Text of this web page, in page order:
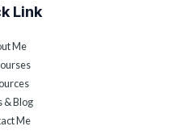
Link
Me
& Blog
Me